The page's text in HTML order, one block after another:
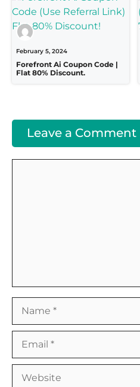
February 5, 2024
Forefront Ai Coupon Code |
Flat 80% Discount.
Leave a Comment